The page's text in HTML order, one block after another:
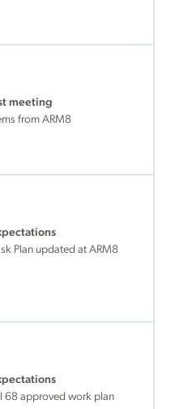
meeting
from ARM8
Plan updated at ARM8
68 approved work plan